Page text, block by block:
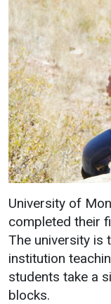
School of
Dual Enrollment
Academic
Library
Advising
Registrar
Athletics
UMW Bulldogs
University of
completed their
The university is
institution
students take a
blocks.